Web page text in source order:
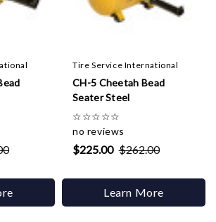
Tire Service International
CH-5 Cheetah Bead
Seater Steel
☆☆☆☆☆
no reviews
$225.00 $262.00
Learn More